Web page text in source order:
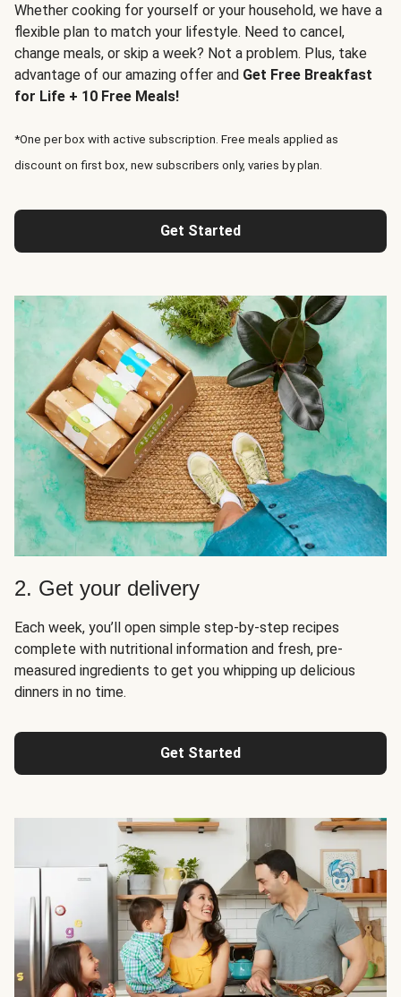
Whether cooking for yourself or your household, we have a
flexible plan to match your lifestyle. Need to cancel,
change meals, or skip a week? Not a problem. Plus, take
advantage of our amazing offer and Get Free Breakfast
for Life + 10 Free Meals!
*One per box with active subscription. Free meals applied as
discount on first box, new subscribers only, varies by plan.
Get Started
2. Get your delivery
Each week, you’ll open simple step-by-step recipes
complete with nutritional information and fresh, pre-
measured ingredients to get you whipping up delicious
dinners in no time.
Get Started